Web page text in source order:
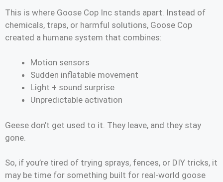
This is where Goose Cop Inc stands apart. Instead of
chemicals, traps, or harmful solutions, Goose Cop
created a humane system that combines:
Motion sensors
Sudden inflatable movement
Light + sound surprise
Unpredictable activation
Geese don’t get used to it. They leave, and they stay
gone.
So, if you’re tired of trying sprays, fences, or DIY tricks, it
may be time for something built for real-world goose